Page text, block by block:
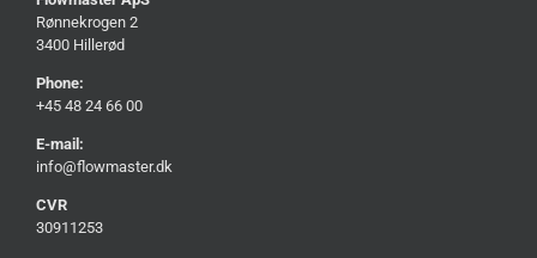
Rønnekrogen 2
3400 Hillerød
Phone:
+45 48 24 66 00
E-mail:
info@flowmaster.dk
CVR
30911253